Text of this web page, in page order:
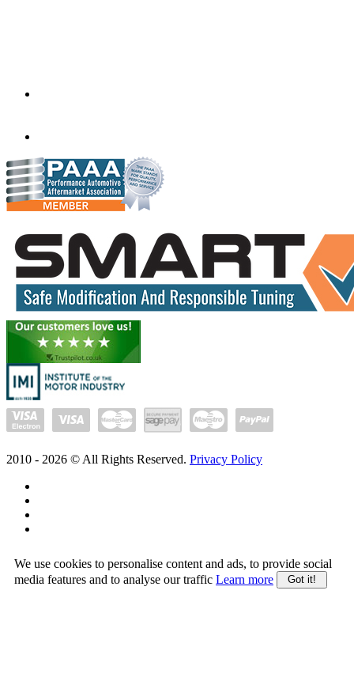
2010 - 2026 © All Rights Reserved. Privacy Policy
We use cookies to personalise content and ads, to provide social
media features and to analyse our traffic Learn more Got it!